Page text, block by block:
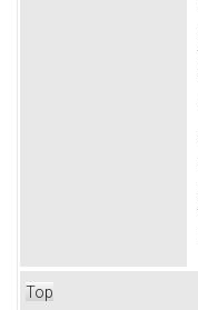
Top